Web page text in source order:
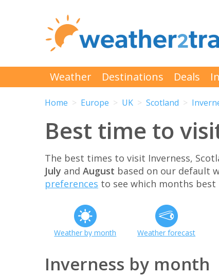
Weather Destinations Deals
Home Europe UK Scotland
Best time to
The best times to visit Inverness,
July and August based on our default
preferences to see which months best
Weather by month Weather forecast
Inverness by month